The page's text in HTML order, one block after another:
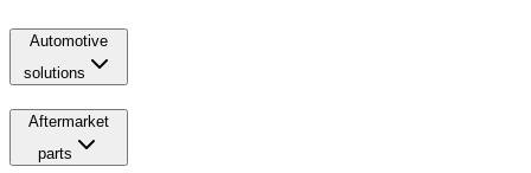
Automotive
solutions
Aftermarket
parts